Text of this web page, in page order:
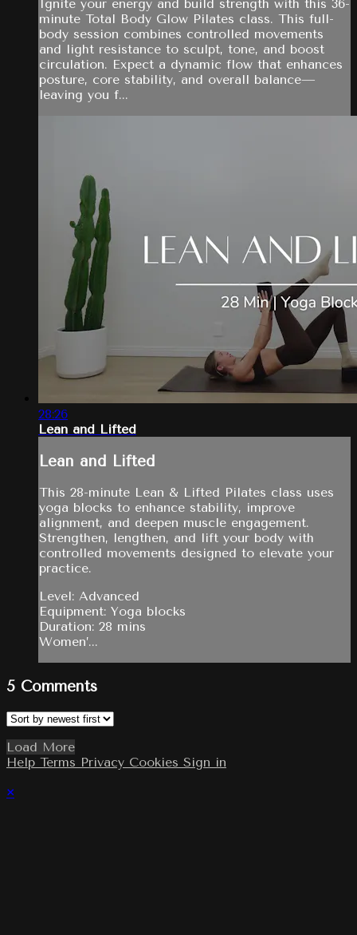
Ignite your energy and build strength with this 36-
minute Total Body Glow Pilates class. This full-
body session combines controlled movements
and light resistance to sculpt, tone, and boost
circulation. Expect a dynamic flow that enhances
posture, core stability, and overall balance—
leaving you f...
28:26
Lean and Lifted
Lean and Lifted
This 28-minute Lean & Lifted Pilates class uses
yoga blocks to enhance stability, improve
alignment, and deepen muscle engagement.
Strengthen, lengthen, and lift your body with
controlled movements designed to elevate your
practice.
Level: Advanced
Equipment: Yoga blocks
Duration: 28 mins
Women’...
5 Comments
Load More
Help Terms Privacy Cookies Sign in
×